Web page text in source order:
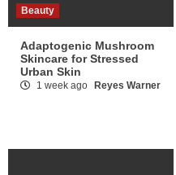
Beauty
Adaptogenic Mushroom
Skincare for Stressed
Urban Skin
1 week ago Reyes Warner